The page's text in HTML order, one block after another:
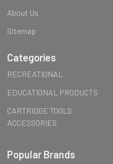
About Us
Sitemap
Categories
RECREATIONAL
EDUCATIONAL PRODUCTS
CARTRIDGE TOOLS
ACCESSORIES
Popular Brands